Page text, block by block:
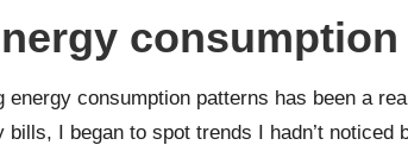
consumption patterns has been a
I began to spot trends I hadn’t noticed